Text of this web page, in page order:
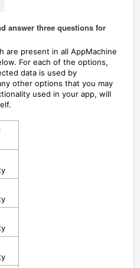
answer three questions for
are present in all AppMachine
For each of the options,
data is used by
other options that you may
used in your app, will